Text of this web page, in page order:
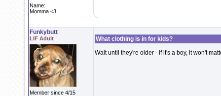
Name:
Momma <3
Funkybutt
LIF Adult
Member since 4/15
What clothing is in for kids?
Wait until they're older - if it's a boy, it won't